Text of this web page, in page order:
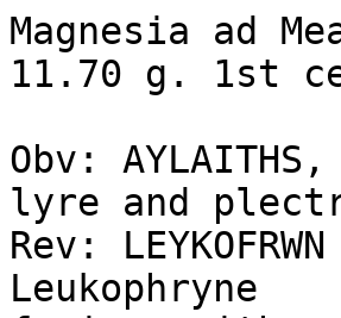
Magnesia ad
11.70 g. 1st
Obv:
lyre and
Rev:
Leukophryne